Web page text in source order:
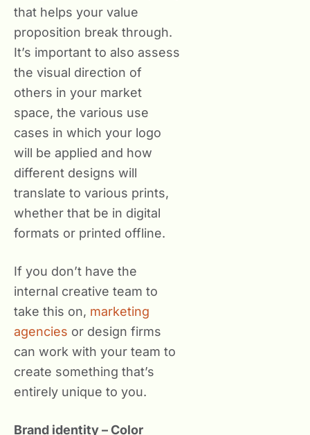
that helps your value
proposition break through.
It’s important to also assess
the visual direction of
others in your market
space, the various use
cases in which your logo
will be applied and how
different designs will
translate to various prints,
whether that be in digital
formats or printed offline.
If you don’t have the
internal creative team to
take this on, marketing
agencies or design firms
can work with your team to
create something that’s
entirely unique to you.
Brand identity – Color